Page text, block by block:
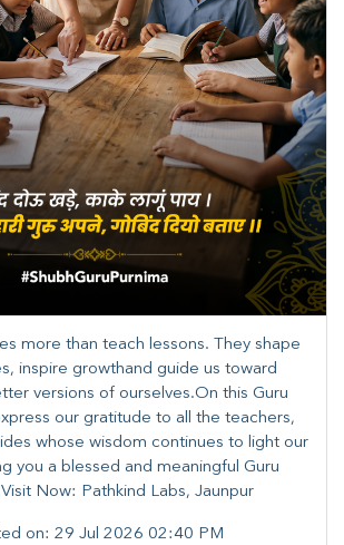
more than teach lessons. They shape
inspire growthand guide us toward
versions of ourselves.On this Guru
our gratitude to all the teachers,
whose wisdom continues to light our
you a blessed and meaningful Guru
Now: Pathkind Labs, Jaunpur
on: 29 Jul 2026 02:40 PM